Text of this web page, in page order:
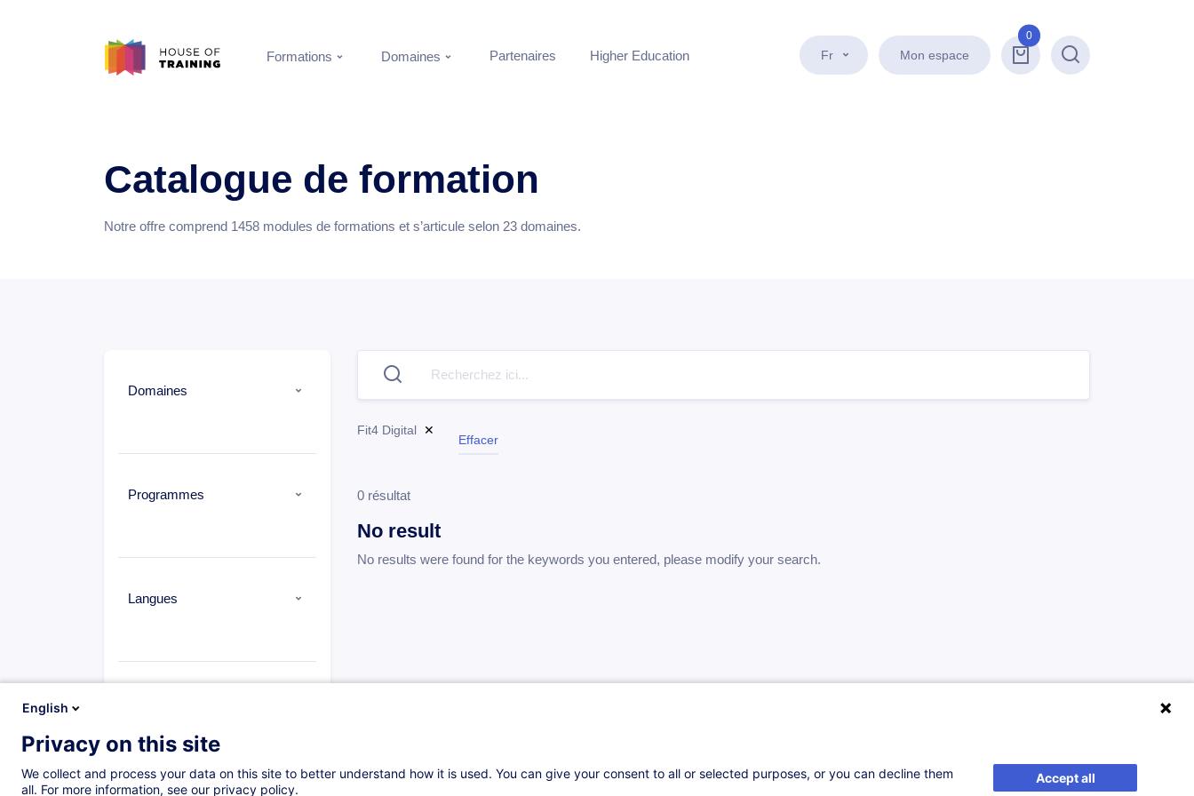
Fr Mon espace
0
Recherche
Formations Domaines Partenaires Higher Education
Catalogue de formation
Notre offre comprend 1458 modules de formations et s’articule selon 23 domaines.
Domaines
Programmes
Langues
Fit4 Digital ✕
Effacer
0 résultat
No result
No results were found for the keywords you entered, please modify your search.
English
Privacy on this site
We collect and process your data on this site to better understand how it is used. You can give your consent to all or selected purposes, or you can decline them
all. For more information, see our privacy policy.
Accept all